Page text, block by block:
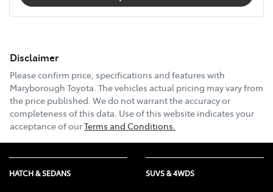
Disclaimer
Please confirm price, specifications and features with
Maryborough Toyota . The vehicles actual pricing may vary from
the price published. We do not warrant the accuracy or
completeness of this data. Use of this website indicates your
acceptance of ourTerms and Conditions.
HATCH & SEDANS SUVS & 4WDS